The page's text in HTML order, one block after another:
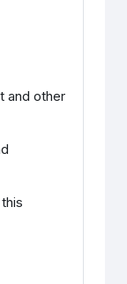
and other